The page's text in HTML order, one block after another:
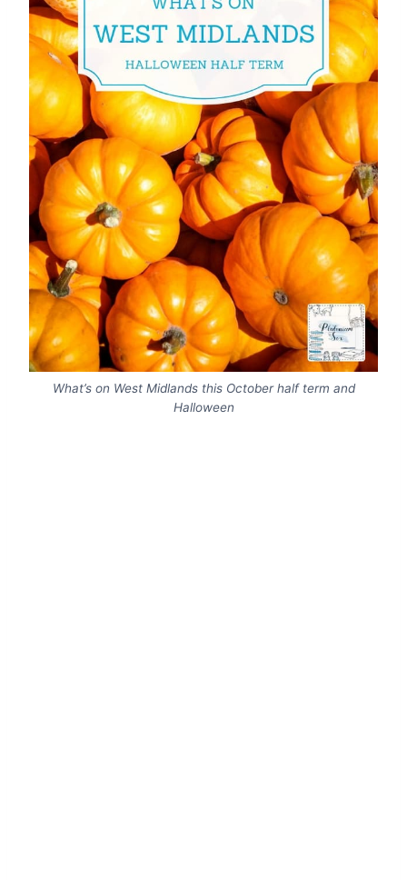
What’s on West Midlands this October half term and
Halloween